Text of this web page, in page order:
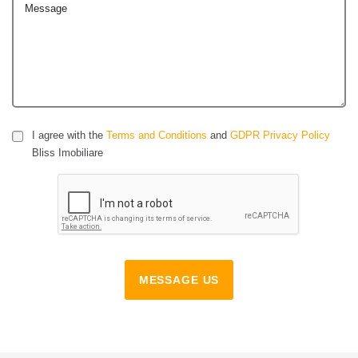
Message
I agree with the Terms and Conditions and GDPR Privacy Policy
Bliss Imobiliare
MESSAGE US